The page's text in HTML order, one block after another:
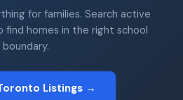
for families. Search active
find homes in the right school
boundary.
Listings →